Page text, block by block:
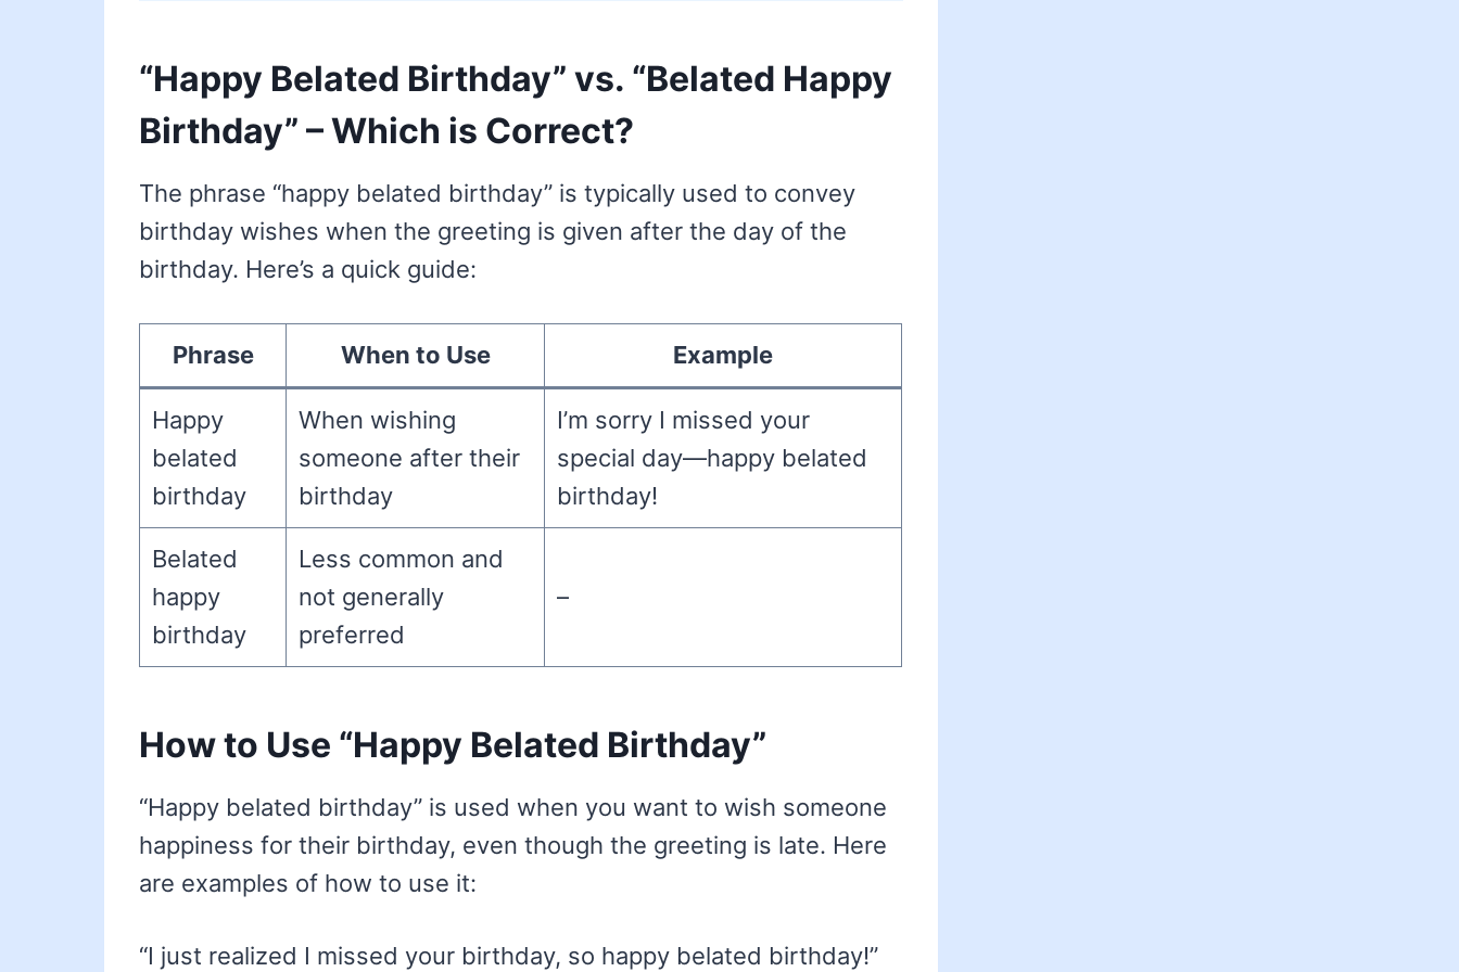
“Happy Belated Birthday” vs. “Belated Happy
Birthday” – Which is Correct?
The phrase “happy belated birthday” is typically used to convey
birthday wishes when the greeting is given after the day of the
birthday. Here’s a quick guide:
Phrase When to Use Example
Happy
belated
birthday
When wishing
someone after their
birthday
I’m sorry I missed your
special day—happy belated
birthday!
Belated
happy
birthday
Less common and
not generally
preferred
–
How to Use “Happy Belated Birthday”
“Happy belated birthday” is used when you want to wish someone
happiness for their birthday, even though the greeting is late. Here
are examples of how to use it:
“I just realized I missed your birthday, so happy belated birthday!”